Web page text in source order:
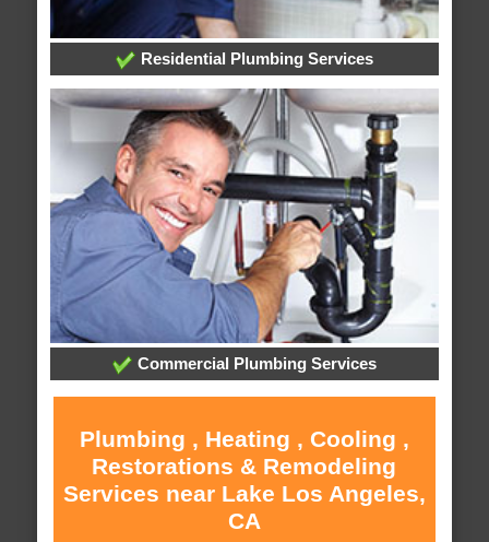
Residential Plumbing Services
Commercial Plumbing Services
Plumbing , Heating , Cooling ,
Restorations & Remodeling
Services near Lake Los Angeles,
CA